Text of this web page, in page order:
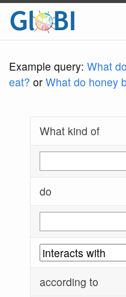
Example query: What
eat? or What do honey
What kind of
do
according to